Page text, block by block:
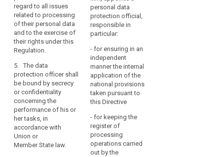
of
the
data
subjects
on
a
large
scale,
or
where
the
core
activities
of
regard to all issues
related to processing
of their personal data
and to the exercise of
their rights under this
Regulation.
5. The data
protection officer shall
be bound by secrecy
or confidentiality
concerning the
performance of his or
her tasks, in
accordance with
Union or
Member State law.
4. The data protection
officer may fulfil other
tasks and duties. The
processor shall
ensure that any such
tasks and duties do
not result in a conflict
of interests
.
personal data
protection official,
responsible in
particular:
- for ensuring in an
independent
manner the internal
application of the
national provisions
taken pursuant to
this Directive
- for keeping the
register of
processing
operations carried
out by the